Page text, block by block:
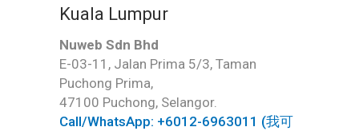
Kuala Lumpur
Nuweb Sdn Bhd
E-03-11, Jalan Prima 5/3, Taman
Puchong Prima,
47100 Puchong, Selangor.
Call/WhatsApp: +6012-6963011 (我可